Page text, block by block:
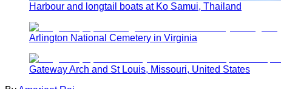
Harbour and longtail boats at Ko Samui, Thailand
Arlington National Cemetery in Virginia
Gateway Arch and St Louis, Missouri, United States